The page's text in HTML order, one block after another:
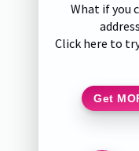
What if you
Click here to
Get